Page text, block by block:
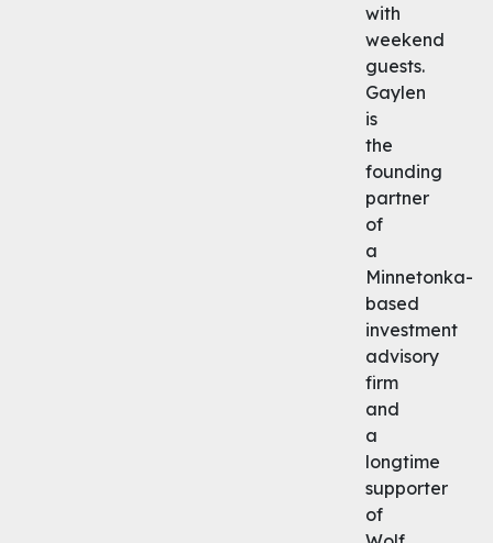
with
weekend
guests.
Gaylen
is
the
founding
partner
of
a
Minnetonka-
based
investment
advisory
firm
and
a
longtime
supporter
of